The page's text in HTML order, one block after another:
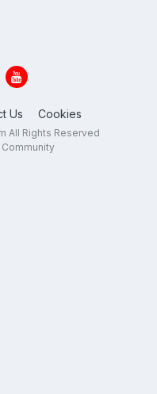
Us Cookies
All Rights Reserved